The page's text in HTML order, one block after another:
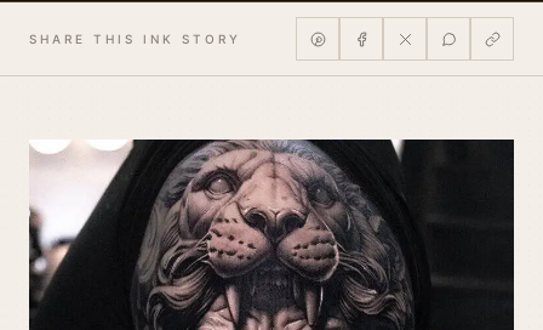
SHARE THIS INK STORY